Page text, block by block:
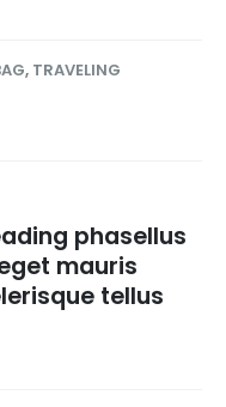
, TRAVELING
phasellus
mauris
tellus